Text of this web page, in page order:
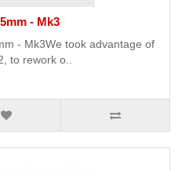
- Mk3
- Mk3We took advantage of
to rework o..